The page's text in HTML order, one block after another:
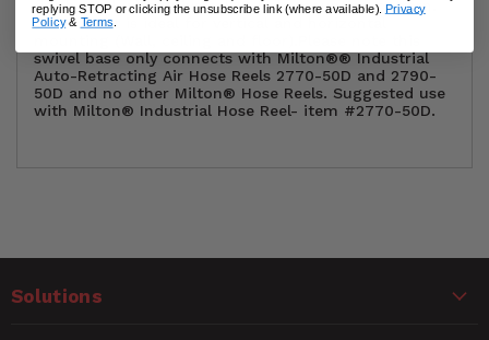
finish steel with universal 12-hole mounting pattern.
The mount is ideal for vertical and horizontal
swivel base only connects with Milton®® Industrial
Auto-Retracting Air Hose Reels 2770-50D and 2790-
50D and no other Milton® Hose Reels. Suggested use
with Milton® Industrial Hose Reel- item #2770-50D.
Solutions
replying STOP or clicking the unsubscribe link (where available). Privacy
Policy& Terms